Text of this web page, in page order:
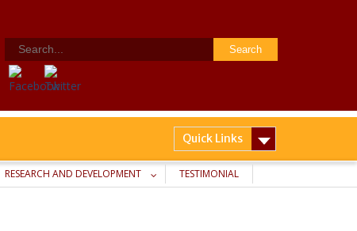
Search
for:
Quick Links
RESEARCH AND DEVELOPMENT TESTIMONIAL